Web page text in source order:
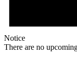
Notice
There are no